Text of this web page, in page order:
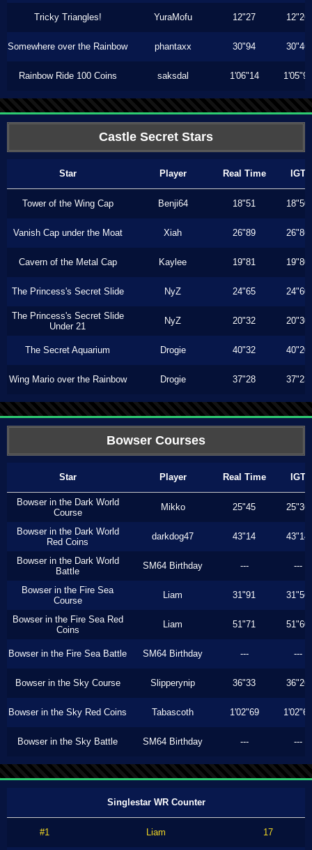
Tricky Triangles! YuraMofu 12"27 12"26
Somewhere over the Rainbow phantaxx 30"94 30"46
Rainbow Ride 100 Coins saksdal 1'06"14 1'05"96
Castle Secret Stars
Star Player Real Time IGT
Tower of the Wing Cap Benji64 18"51 18"50
Vanish Cap under the Moat Xiah 26"89 26"86
Cavern of the Metal Cap Kaylee 19"81 19"80
The Princess's Secret Slide NyZ 24"65 24"60
The Princess's Secret Slide
Under 21
NyZ 20"32 20"30
The Secret Aquarium Drogie 40"32 40"20
Wing Mario over the Rainbow Drogie 37"28 37"23
Bowser Courses
Star Player Real Time IGT
Bowser in the Dark World
Course
Mikko 25"45 25"36
Bowser in the Dark World
Red Coins
darkdog47 43"14 43"14
Bowser in the Dark World
Battle
SM64 Birthday --- ---
Bowser in the Fire Sea
Course
Liam 31"91 31"56
Bowser in the Fire Sea Red
Coins
Liam 51"71 51"60
Bowser in the Fire Sea Battle SM64 Birthday --- ---
Bowser in the Sky Course Slipperynip 36"33 36"26
Bowser in the Sky Red Coins Tabascoth 1'02"69 1'02"63
Bowser in the Sky Battle SM64 Birthday --- ---
Singlestar WR Counter
#1 Liam 17